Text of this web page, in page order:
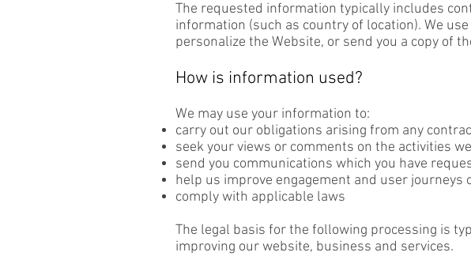
The requested information typically includes
information (such as country of location). We
personalize the Website, or send you a copy of
How is information used?
We may use your information to:
carry out our obligations arising from any
seek your views or comments on the activities
send you communications which you have
help us improve engagement and user journeys
comply with applicable laws
The legal basis for the following processing is
improving our website, business and services.